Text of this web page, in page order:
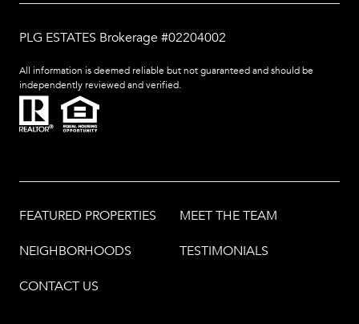
PLG ESTATES Brokerage #02204002
All information is deemed reliable but not guaranteed and should be
independently reviewed and verified.
FEATURED PROPERTIES MEET THE TEAM
NEIGHBORHOODS TESTIMONIALS
CONTACT US